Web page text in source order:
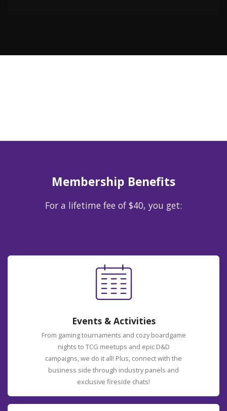
Membership Benefits
For a lifetime fee of $40, you get:
Events & Activities
From gaming tournaments and cozy boardgame
nights to TCG meetups and epic D&D
campaigns, we do it all! Plus, connect with the
business side through industry panels and
exclusive fireside chats!